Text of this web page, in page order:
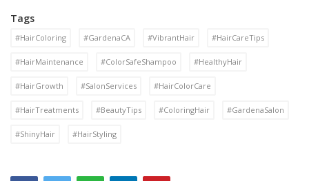
Tags
#HairColoring #GardenaCA #VibrantHair #HairCareTips
#HairMaintenance #ColorSafeShampoo #HealthyHair
#HairGrowth #SalonServices #HairColorCare
#HairTreatments #BeautyTips #ColoringHair #GardenaSalon
#ShinyHair #HairStyling